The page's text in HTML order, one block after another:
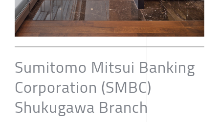
Sumitomo Mitsui Banking
Corporation (SMBC)
Shukugawa Branch